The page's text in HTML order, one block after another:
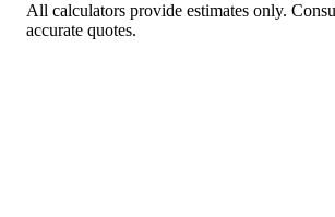
All calculators provide estimates only.
accurate quotes.